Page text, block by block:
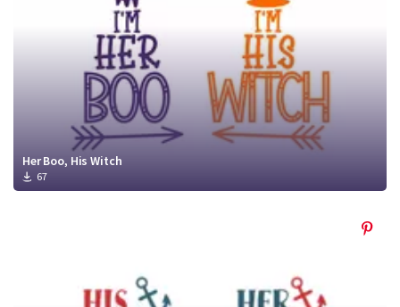
Her Boo, His Witch
67